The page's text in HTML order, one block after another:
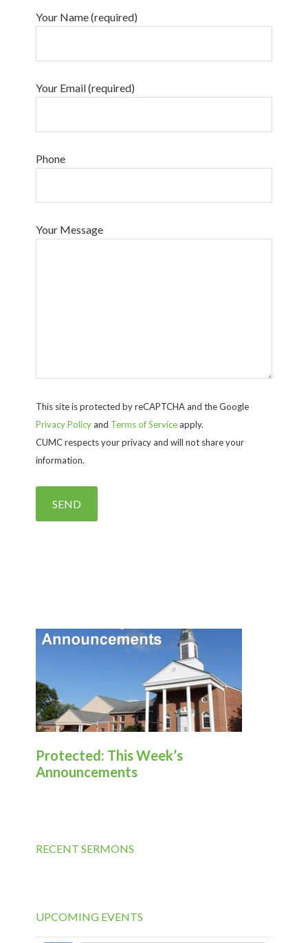
Your Name (required)
Your Email (required)
Phone
Your Message
This site is protected by reCAPTCHA and the Google
Privacy Policyand Terms of Serviceapply.
CUMC respects your privacy and will not share your
information.
Protected: This Week’s
Announcements
RECENT SERMONS
UPCOMING EVENTS